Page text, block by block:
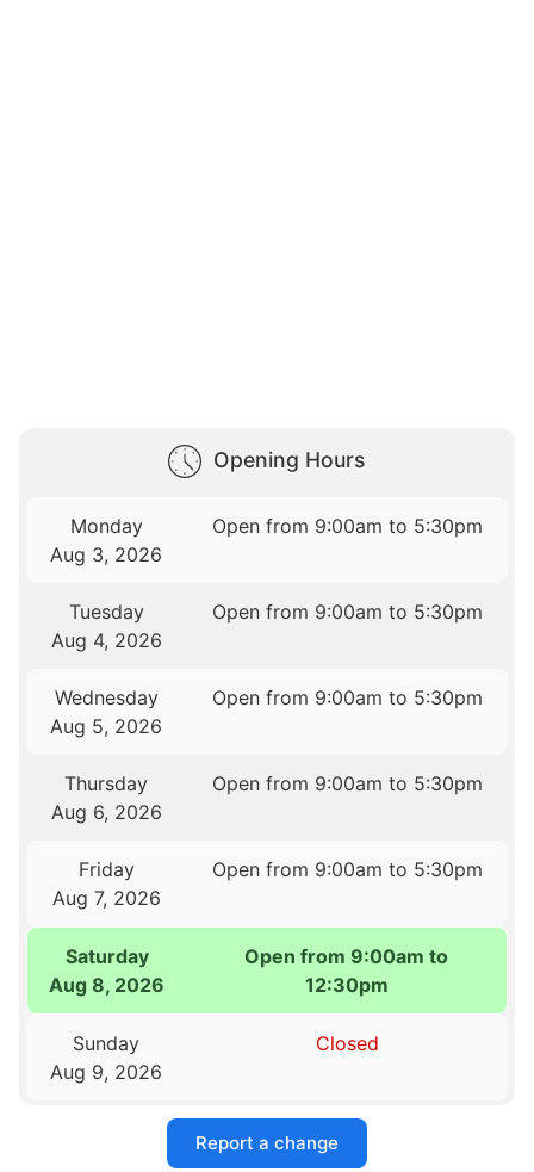
Opening Hours
Monday
Aug 3, 2026
Open from 9:00am to 5:30pm
Tuesday
Aug 4, 2026
Open from 9:00am to 5:30pm
Wednesday
Aug 5, 2026
Open from 9:00am to 5:30pm
Thursday
Aug 6, 2026
Open from 9:00am to 5:30pm
Friday
Aug 7, 2026
Open from 9:00am to 5:30pm
Saturday
Aug 8, 2026
Open from 9:00am to
12:30pm
Sunday
Aug 9, 2026
Closed
Report a change